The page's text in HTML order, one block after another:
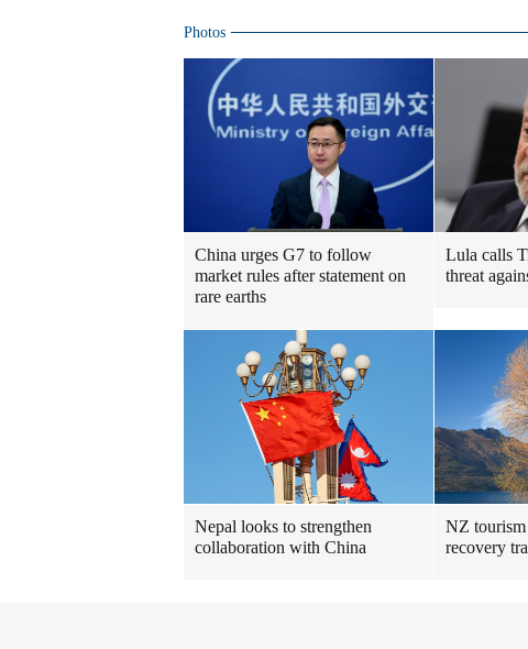
Photos
China urges G7 to follow
market rules after statement on
rare earths
Lula calls
threat
Nepal looks to strengthen
collaboration with China
NZ tourism
recovery